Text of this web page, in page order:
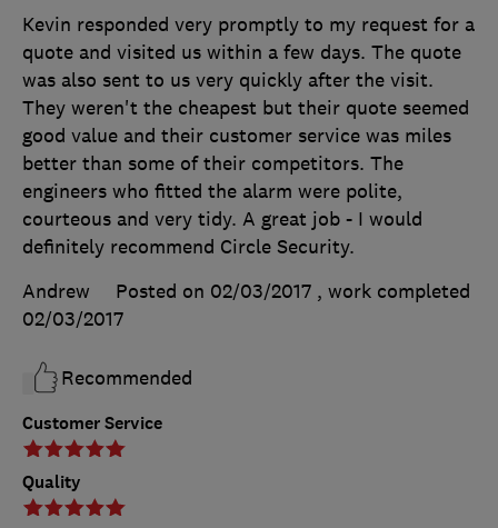
Customer Service
Quality
Kevin responded very promptly to my request for a
quote and visited us within a few days. The quote
was also sent to us very quickly after the visit.
They weren't the cheapest but their quote seemed
good value and their customer service was miles
better than some of their competitors. The
engineers who fitted the alarm were polite,
courteous and very tidy. A great job - I would
definitely recommend Circle Security.
Andrew
Posted on 02/03/2017 , work completed
02/03/2017
Recommended